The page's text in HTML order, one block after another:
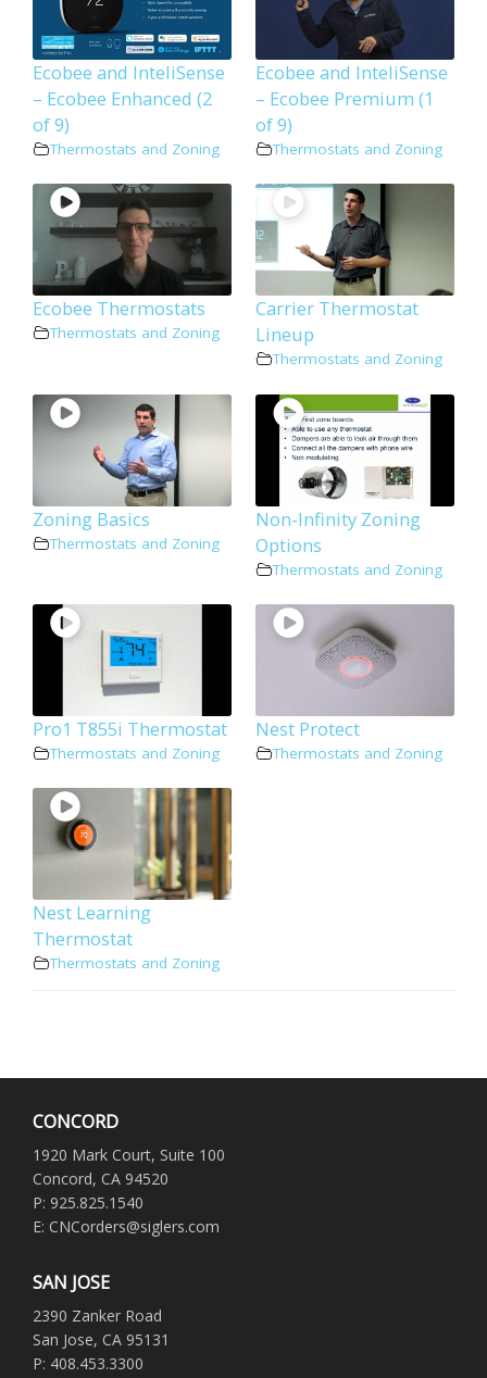
Ecobee and InteliSense
– Ecobee Enhanced (2
of 9)
Thermostats and Zoning
Ecobee and InteliSense
– Ecobee Premium (1
of 9)
Thermostats and Zoning
Ecobee Thermostats
Thermostats and Zoning
Carrier Thermostat
Lineup
Thermostats and Zoning
Zoning Basics
Thermostats and Zoning
Non-Infinity Zoning
Options
Thermostats and Zoning
Pro1 T855i Thermostat
Thermostats and Zoning
Nest Protect
Thermostats and Zoning
Nest Learning
Thermostat
Thermostats and Zoning
CONCORD
1920 Mark Court, Suite 100
Concord, CA 94520
P: 925.825.1540
E: CNCorders@siglers.com
SAN JOSE
2390 Zanker Road
San Jose, CA 95131
P: 408.453.3300